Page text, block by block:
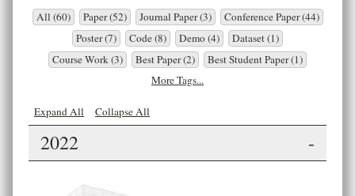
All (60) Paper (52) Journal Paper (3)
Conference Paper (44)
Poster (7)
Code (8) Demo (4)
Dataset (1)
Course Work (3)
Best Paper (2)
Best Student Paper (1)
More Tags...
Expand All Collapse All
2022 -